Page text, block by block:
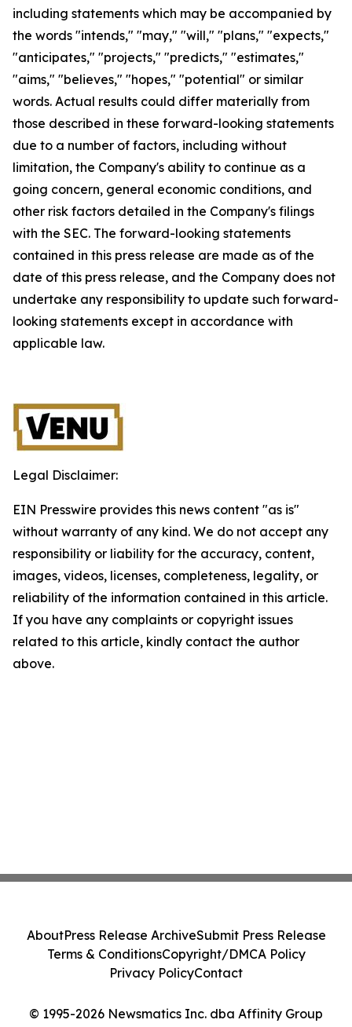
including statements which may be accompanied by
the words "intends," "may," "will," "plans," "expects,"
"anticipates," "projects," "predicts," "estimates,"
"aims," "believes," "hopes," "potential" or similar
words. Actual results could differ materially from
those described in these forward-looking statements
due to a number of factors, including without
limitation, the Company's ability to continue as a
going concern, general economic conditions, and
other risk factors detailed in the Company's filings
with the SEC. The forward-looking statements
contained in this press release are made as of the
date of this press release, and the Company does not
undertake any responsibility to update such forward-
looking statements except in accordance with
applicable law.
Legal Disclaimer:
EIN Presswire provides this news content "as is"
without warranty of any kind. We do not accept any
responsibility or liability for the accuracy, content,
images, videos, licenses, completeness, legality, or
reliability of the information contained in this article.
If you have any complaints or copyright issues
related to this article, kindly contact the author
above.
© 1995-2026 Newsmatics Inc. dba Affinity Group
AboutPress Release ArchiveSubmit Press Release
Terms & ConditionsCopyright/DMCA Policy
Privacy PolicyContact